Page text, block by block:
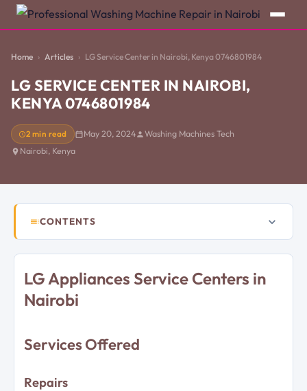
Home Articles LG Service Center in Nairobi, Kenya 0746801984
LG SERVICE CENTER IN NAIROBI,
KENYA 0746801984
2 min read May 20, 2024
Washing Machines Tech
Nairobi, Kenya
CONTENTS
LG Appliances Service Centers in
Nairobi
Services Offered
Repairs